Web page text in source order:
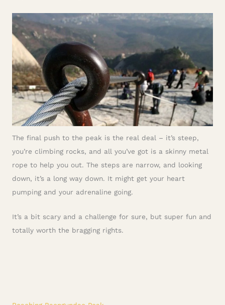
The final push to the peak is the real deal – it’s steep,
you’re climbing rocks, and all you’ve got is a skinny metal
rope to help you out. The steps are narrow, and looking
down, it’s a long way down. It might get your heart
pumping and your adrenaline going.
It’s a bit scary and a challenge for sure, but super fun and
totally worth the bragging rights.